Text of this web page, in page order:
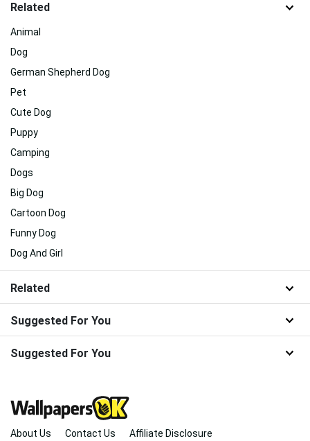
Related
Animal
Dog
German Shepherd Dog
Pet
Cute Dog
Puppy
Camping
Dogs
Big Dog
Cartoon Dog
Funny Dog
Dog And Girl
Related
Suggested For You
Suggested For You
About Us Contact Us Affiliate Disclosure